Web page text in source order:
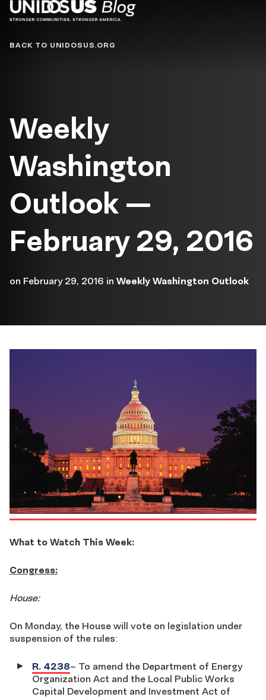
Blog
BACK TO UNIDOSUS.ORG
Weekly
Washington
Outlook —
February 29, 2016
on February 29, 2016 in Weekly Washington Outlook
What to Watch This Week:
Congress:
House:
On Monday, the House will vote on legislation under
suspension of the rules:
R. 4238– To amend the Department of Energy
Organization Act and the Local Public Works
Capital Development and Investment Act of